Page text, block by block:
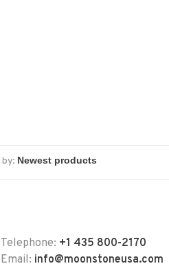
Telephone: +1 435 800-2170
Email: info@moonstoneusa.com